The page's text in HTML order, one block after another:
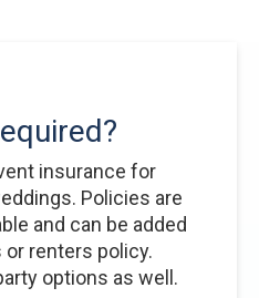
insurance for
Policies are
and can be added
renters policy.
options as well.